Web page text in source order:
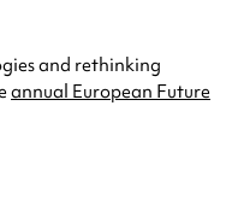
and rethinking
annual European Future